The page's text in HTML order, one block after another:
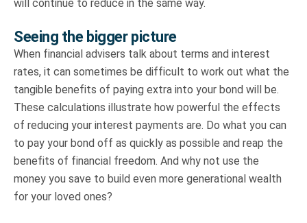
will continue to reduce in the same way.
Seeing the bigger picture
When financial advisers talk about terms and interest
rates, it can sometimes be difficult to work out what the
tangible benefits of paying extra into your bond will be.
These calculations illustrate how powerful the effects
of reducing your interest payments are. Do what you can
to pay your bond off as quickly as possible and reap the
benefits of financial freedom. And why not use the
money you save to build even more generational wealth
for your loved ones?